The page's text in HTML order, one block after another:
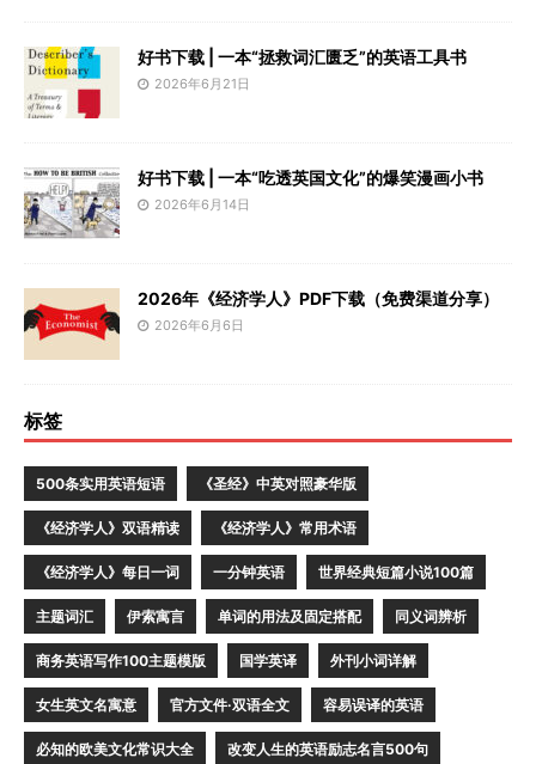
好书下载 | 一本“拯救词汇匮乏”的英语工具书
2026年6月21日
好书下载 | 一本“吃透英国文化”的爆笑漫画小书
2026年6月14日
2026年《经济学人》PDF下载（免费渠道分享）
2026年6月6日
标签
500条实用英语短语 《圣经》中英对照豪华版
《经济学人》双语精读 《经济学人》常用术语
《经济学人》每日一词 一分钟英语 世界经典短篇小说100篇
主题词汇 伊索寓言 单词的用法及固定搭配 同义词辨析
商务英语写作100主题模版 国学英译 外刊小词详解
女生英文名寓意 官方文件·双语全文 容易误译的英语
必知的欧美文化常识大全 改变人生的英语励志名言500句